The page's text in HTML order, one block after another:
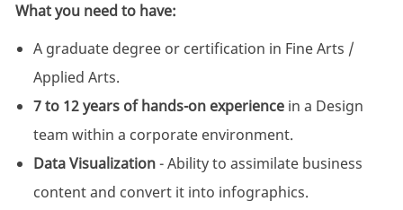
What you need to have:
A graduate degree or certification in Fine Arts /
Applied Arts.
7 to 12 years of hands-on experiencein a Design
team within a corporate environment.
Data Visualization- Ability to assimilate business
content and convert it into infographics.